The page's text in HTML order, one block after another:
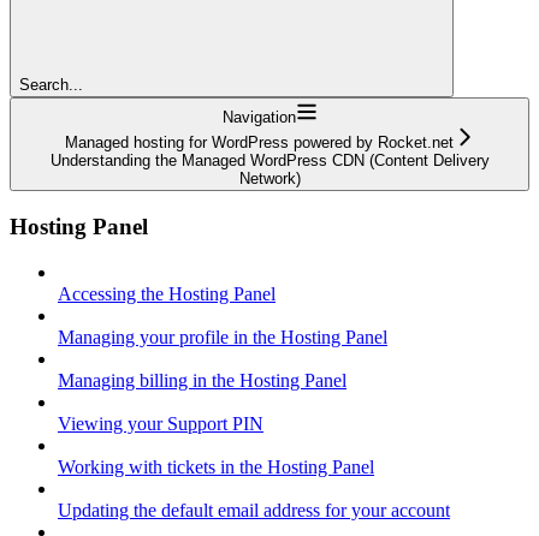
Search...
Navigation
Managed hosting for WordPress powered by Rocket.net
Understanding the Managed WordPress CDN (Content Delivery
Network)
Hosting Panel
Accessing the Hosting Panel
Managing your profile in the Hosting Panel
Managing billing in the Hosting Panel
Viewing your Support PIN
Working with tickets in the Hosting Panel
Updating the default email address for your account